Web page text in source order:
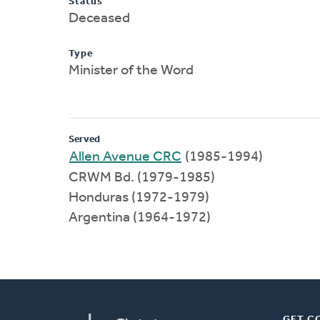
Deceased
Type
Minister of the Word
Served
Allen Avenue CRC (1985-1994)
CRWM Bd. (1979-1985)
Honduras (1972-1979)
Argentina (1964-1972)